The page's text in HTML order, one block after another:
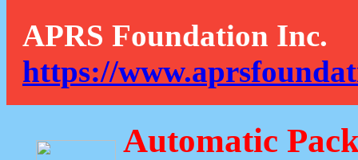
APRS Foundation Inc.
https://
Automatic